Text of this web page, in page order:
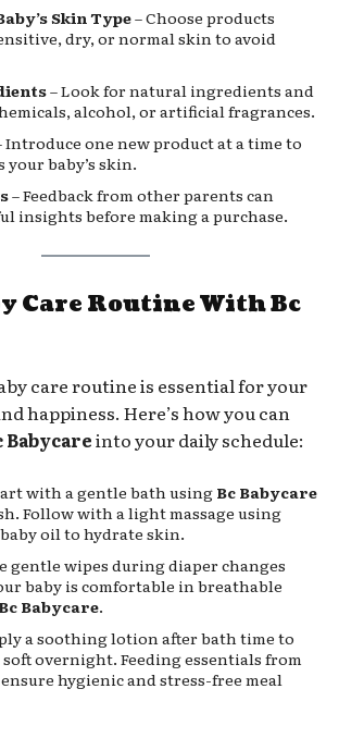
Skin Type– Choose products
dry, or normal skin to avoid
– Look for natural ingredients and
alcohol, or artificial fragrances.
Introduce one new product at a time to
baby’s skin.
– Feedback from other parents can
insights before making a purchase.
Care Routine With Bc
care routine is essential for your
happiness. Here’s how you can
Babycareinto your daily schedule:
with a gentle bath usingBc Babycare
Follow with a light massage using
oil to hydrate skin.
gentle wipes during diaper changes
baby is comfortable in breathable
Bc Babycare.
a soothing lotion after bath time to
overnight. Feeding essentials from
ensure hygienic and stress-free meal